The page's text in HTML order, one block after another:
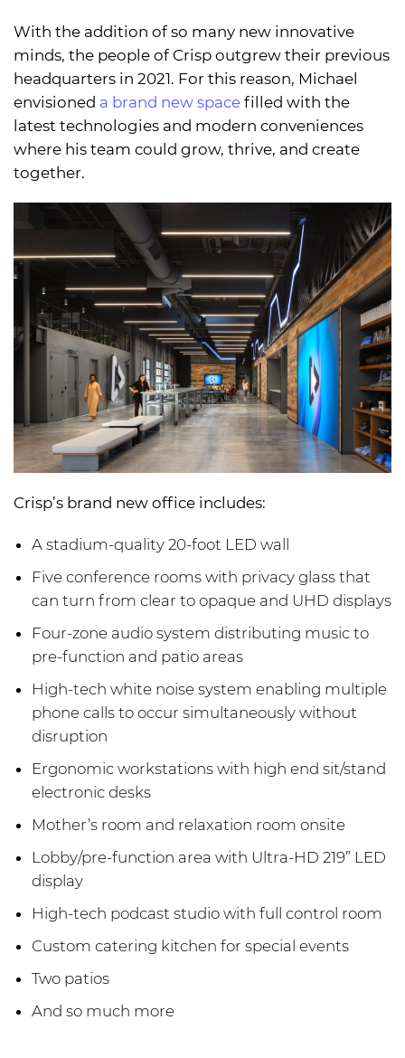
With the addition of so many new innovative
minds, the people of Crisp outgrew their previous
headquarters in 2021. For this reason, Michael
envisioned a brand new space filled with the
latest technologies and modern conveniences
where his team could grow, thrive, and create
together.
Crisp’s brand new office includes:
A stadium-quality 20-foot LED wall
Five conference rooms with privacy glass that
can turn from clear to opaque and UHD displays
Four-zone audio system distributing music to
pre-function and patio areas
High-tech white noise system enabling multiple
phone calls to occur simultaneously without
disruption
Ergonomic workstations with high end sit/stand
electronic desks
Mother’s room and relaxation room onsite
Lobby/pre-function area with Ultra-HD 219” LED
display
High-tech podcast studio with full control room
Custom catering kitchen for special events
Two patios
And so much more